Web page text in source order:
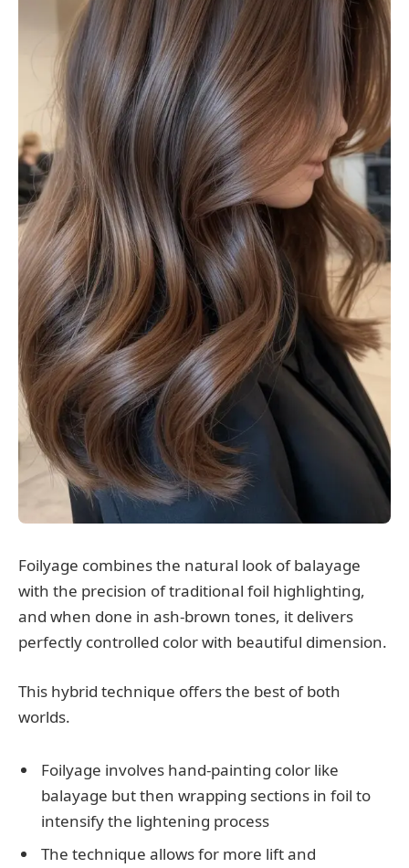
Foilyage combines the natural look of balayage
with the precision of traditional foil highlighting,
and when done in ash-brown tones, it delivers
perfectly controlled color with beautiful dimension.
This hybrid technique offers the best of both
worlds.
Foilyage involves hand-painting color like
balayage but then wrapping sections in foil to
intensify the lightening process
The technique allows for more lift and